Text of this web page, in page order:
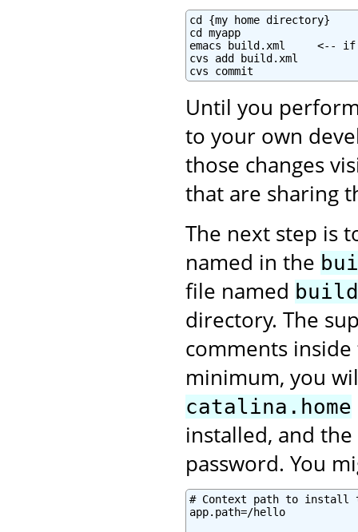
cd {my home directory}
cd myapp
emacs build.xml     <--
cvs add build.xml
cvs commit
Until you
to your own
those changes
that are sharing
The next step is
named in the
file named
directory. The
comments
minimum, you
catalina.home
installed, and
password. You
# Context path to install
app.path=/hello